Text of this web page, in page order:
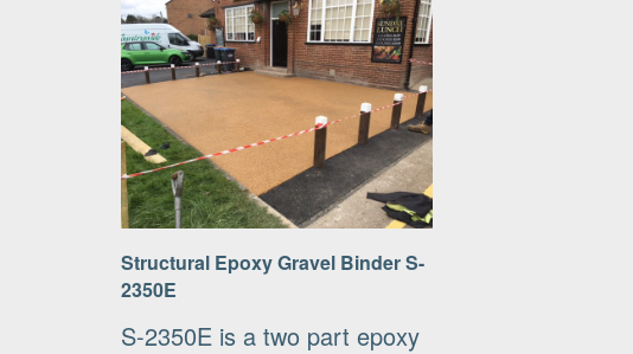
Structural Epoxy Gravel Binder S-
2350E
S-2350E is a two part epoxy